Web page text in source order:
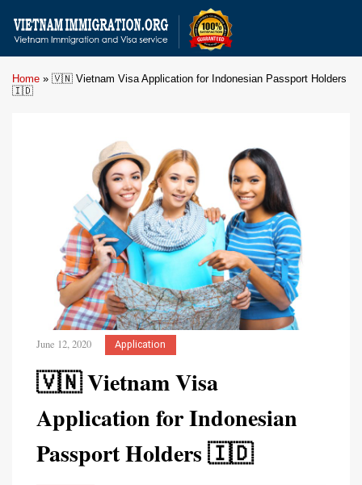
Home » 🇻🇳 Vietnam Visa Application for Indonesian Passport Holders
🇮🇩
June 12, 2020 Application
🇻🇳 Vietnam Visa
Application for Indonesian
Passport Holders 🇮🇩